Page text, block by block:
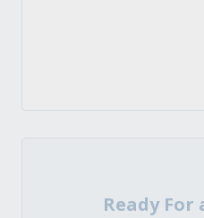
Ready For